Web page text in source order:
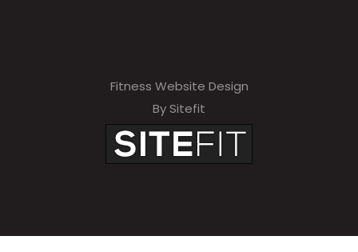
Fitness Website Design
By Sitefit